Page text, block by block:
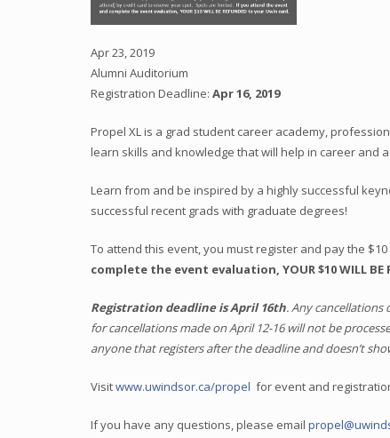
Apr 23, 2019
Alumni Auditorium
Registration Deadline: Apr 16, 2019
Propel XL is a grad student career academy,
learn skills and knowledge that will help in career and
Learn from and be inspired by a highly successful
successful recent grads with graduate degrees!
To attend this event, you must register and pay the
complete the event evaluation, YOUR $10 WILL BE
Registration deadline is April 16th. Any
for cancellations made on April 12-16 will not be
anyone that registers after the deadline and doesn’t
Visitwww.uwindsor.ca/propel for event and
If you have any questions, please email